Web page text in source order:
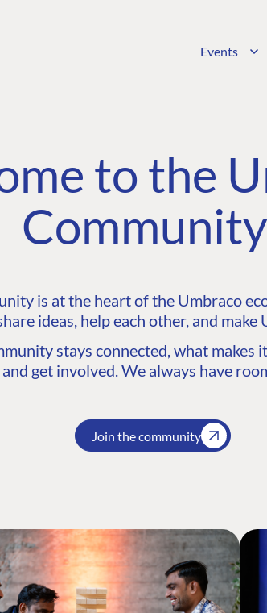
Events
to the
is at the heart of the Umbraco
ideas, help each other, and
stays connected, what makes
get involved. We always have
Join the community